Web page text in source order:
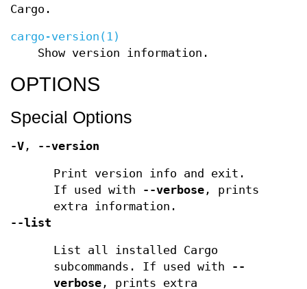
Cargo.
cargo-version(1)
Show version information.
OPTIONS
Special Options
-V , --version
Print version info and exit.
If used with --verbose , prints
extra information.
--list
List all installed Cargo
subcommands. If used with --
verbose , prints extra